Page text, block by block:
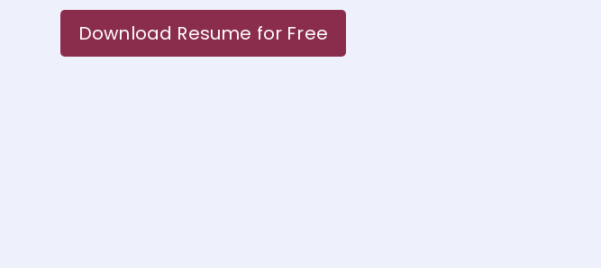
Download Resume for Free